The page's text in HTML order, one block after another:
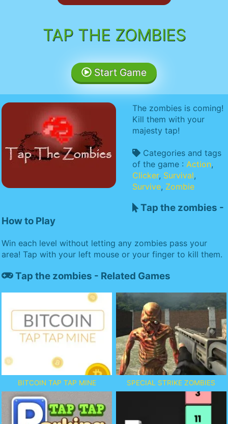
TAP THE ZOMBIES
Start Game
The zombies is coming!
Kill them with your
majesty tap!
Categories and tags
of the game : Action,
Clicker, Survival,
Survive, Zombie
Tap the zombies -
How to Play
Win each level without letting any zombies pass your
area! Tap with your left mouse or your finger to kill them.
Tap the zombies - Related Games
BITCOIN TAP TAP MINE SPECIAL STRIKE ZOMBIES